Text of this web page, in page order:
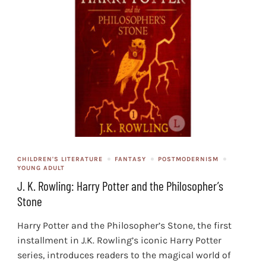
CHILDREN'S LITERATURE FANTASY
POSTMODERNISM
YOUNG ADULT
J. K. Rowling: Harry Potter and the Philosopher’s
Stone
Harry Potter and the Philosopher’s Stone, the first
installment in J.K. Rowling’s iconic Harry Potter
series, introduces readers to the magical world of